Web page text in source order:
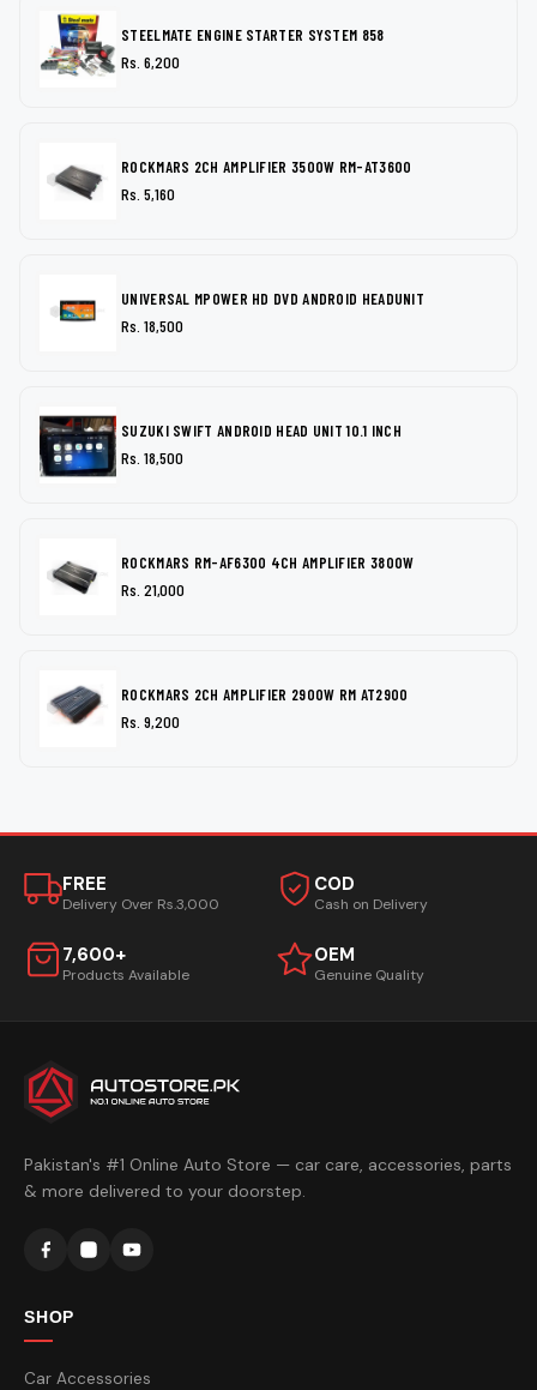
STEELMATE ENGINE STARTER SYSTEM 858
Rs. 6,200
ROCKMARS 2CH AMPLIFIER 3500W RM-AT3600
Rs. 5,160
UNIVERSAL MPOWER HD DVD ANDROID HEADUNIT
Rs. 18,500
SUZUKI SWIFT ANDROID HEAD UNIT 10.1 INCH
Rs. 18,500
ROCKMARS RM-AF6300 4CH AMPLIFIER 3800W
Rs. 21,000
ROCKMARS 2CH AMPLIFIER 2900W RM AT2900
Rs. 9,200
FREE
Delivery Over Rs.3,000
COD
Cash on Delivery
7,600+
Products Available
OEM
Genuine Quality
Pakistan's #1 Online Auto Store — car care, accessories, parts
& more delivered to your doorstep.
SHOP
Car Accessories